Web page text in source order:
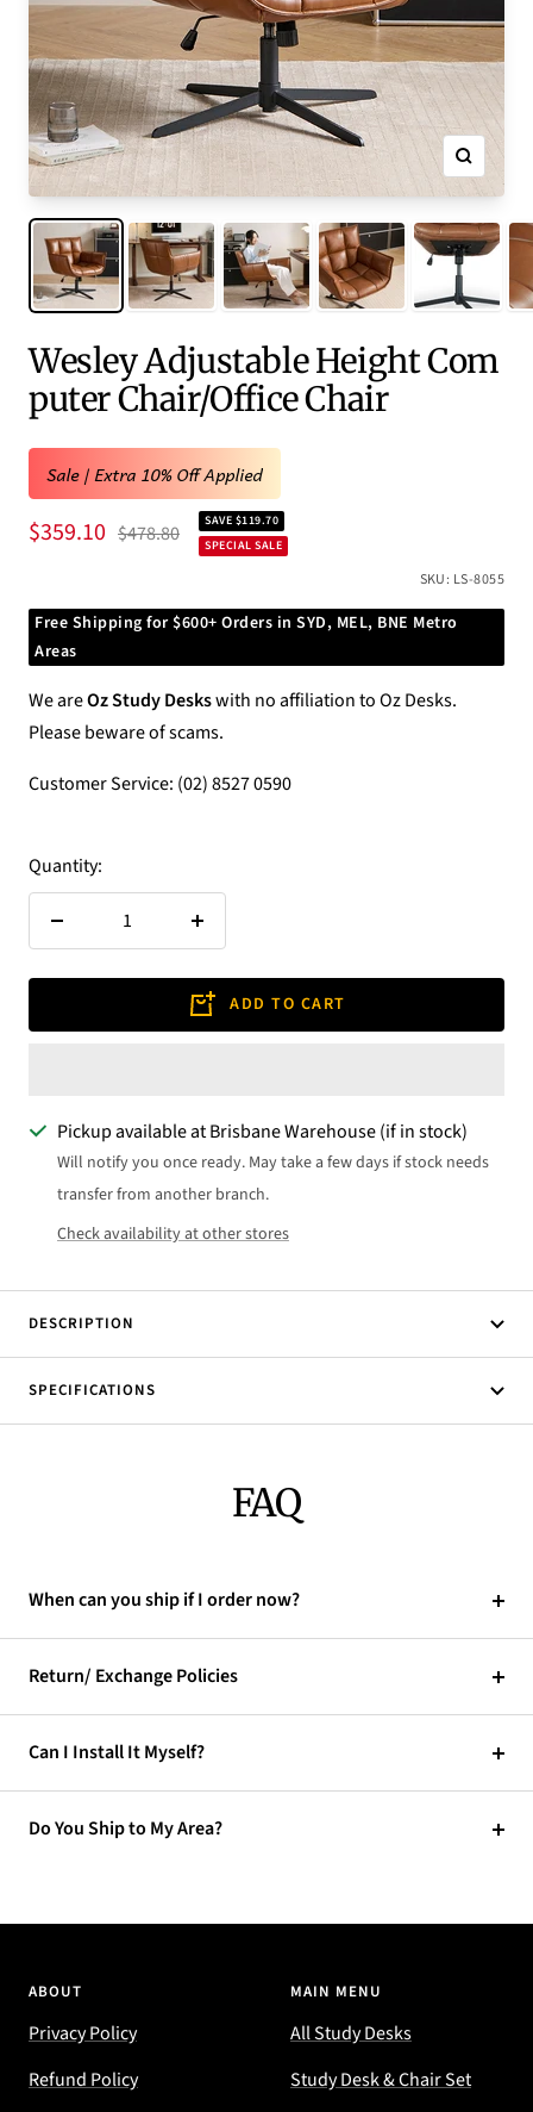
Zoom
Wesley Adjustable Height Com
puter Chair/Office Chair
Sale | Extra 10% Off Applied
Sale
$359.10 Regular
$478.80
SAVE $119.70
SPECIAL SALE
SKU: LS-8055
Free Shipping for $600+ Orders in SYD, MEL, BNE Metro
Areas
We areOz Study Deskswith no affiliation to Oz Desks.
Please beware of scams.
Customer Service: (02) 8527 0590
Quantity:
Decrease
Increase
ADD TO CART
Pickup available at Brisbane Warehouse (if in stock)
Will notify you once ready. May take a few days if stock needs
transfer from another branch.
Check availability at other stores
DESCRIPTION
SPECIFICATIONS
FAQ
When can you ship if I order now?
Return/ Exchange Policies
Can I Install It Myself?
Do You Ship to My Area?
ABOUT
Privacy Policy
Refund Policy
MAIN MENU
All Study Desks
Study Desk & Chair Set